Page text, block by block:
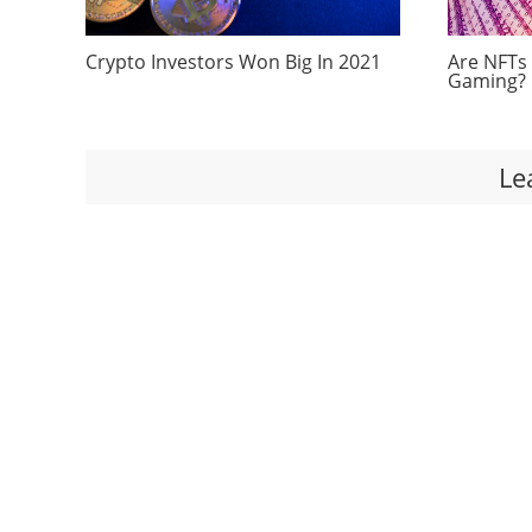
Crypto Investors Won Big In 2021 Are
Gaming?